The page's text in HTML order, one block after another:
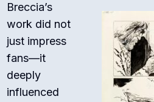
Breccia’s
work did not
just impress
fans—it
deeply
influenced